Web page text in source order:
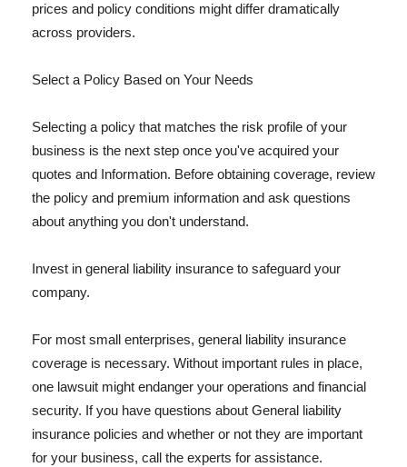
prices and policy conditions might differ dramatically
across providers.
Select a Policy Based on Your Needs
Selecting a policy that matches the risk profile of your
business is the next step once you've acquired your
quotes and Information. Before obtaining coverage, review
the policy and premium information and ask questions
about anything you don't understand.
Invest in general liability insurance to safeguard your
company.
For most small enterprises, general liability insurance
coverage is necessary. Without important rules in place,
one lawsuit might endanger your operations and financial
security. If you have questions about General liability
insurance policies and whether or not they are important
for your business, call the experts for assistance.